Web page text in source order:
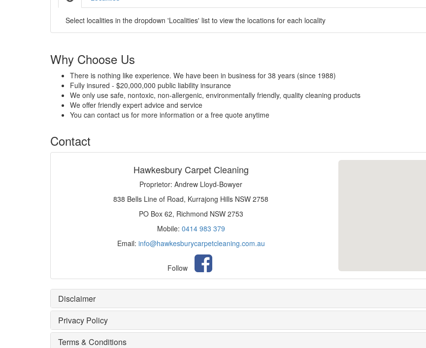
Select localities in the dropdown 'Localities' list to view the locations for each locality
Why Choose Us
There is nothing like experience. We have been in business for 38 years (since 1988)
Fully insured - $20,000,000 public liability insurance
We only use safe, nontoxic, non-allergenic, environmentally friendly, quality cleaning products
We offer friendly expert advice and service
You can contact us for more information or a free quote anytime
Contact
Hawkesbury Carpet Cleaning
Proprietor: Andrew Lloyd-Bowyer
838 Bells Line of Road, Kurrajong Hills NSW 2758
PO Box 62, Richmond NSW 2753
Mobile: 0414 983 379
Email: info@hawkesburycarpetcleaning.com.au
Follow
Disclaimer
Privacy Policy
Terms & Conditions